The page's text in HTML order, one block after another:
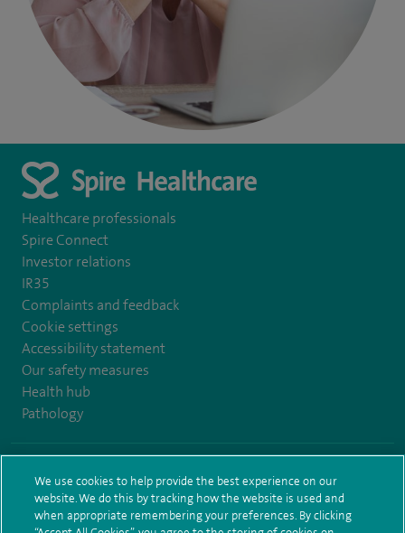
Healthcare professionals
Spire Connect
Investor relations
IR35
Complaints and feedback
Cookie settings
Accessibility statement
Our safety measures
Health hub
Pathology
Terms and conditions Privacy notice Subject access request
Modern Slavery Act
Health hub sitemap Spire Bushey Sitemap
We use cookies to help provide the best experience on our
website. We do this by tracking how the website is used and
when appropriate remembering your preferences. By clicking